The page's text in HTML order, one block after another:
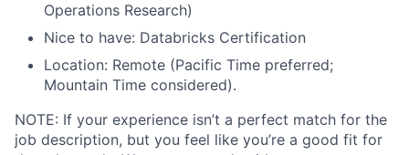
Operations Research)
Nice to have: Databricks Certification
Location: Remote (Pacific Time preferred;
Mountain Time considered).
NOTE: If your experience isn’t a perfect match for the
job description, but you feel like you’re a good fit for